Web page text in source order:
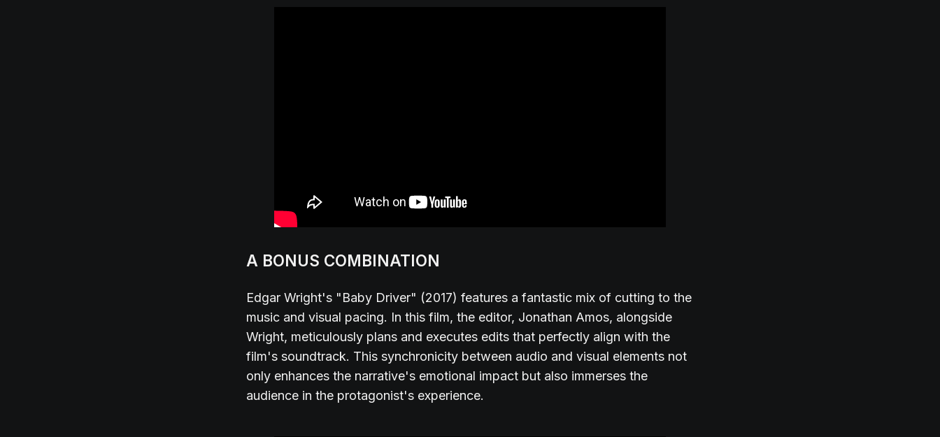
A BONUS COMBINATION
Edgar Wright's "Baby Driver" (2017) features a fantastic mix of cutting to the
music and visual pacing. In this film, the editor, Jonathan Amos, alongside
Wright, meticulously plans and executes edits that perfectly align with the
film's soundtrack. This synchronicity between audio and visual elements not
only enhances the narrative's emotional impact but also immerses the
audience in the protagonist's experience.